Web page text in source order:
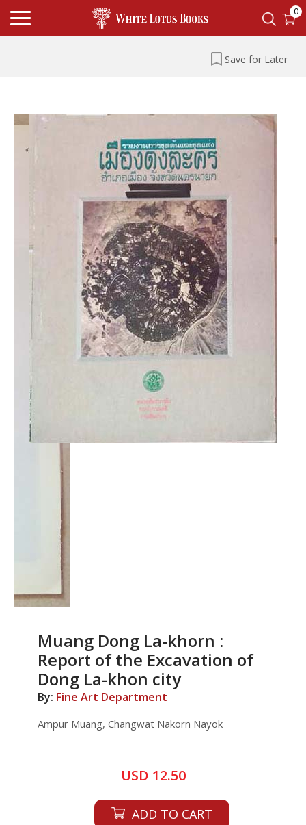
0
Save for Later
Muang Dong La-khorn :
Report of the Excavation of
Dong La-khon city
By: Fine Art Department
Ampur Muang, Changwat Nakorn Nayok
USD 12.50
ADD TO CART